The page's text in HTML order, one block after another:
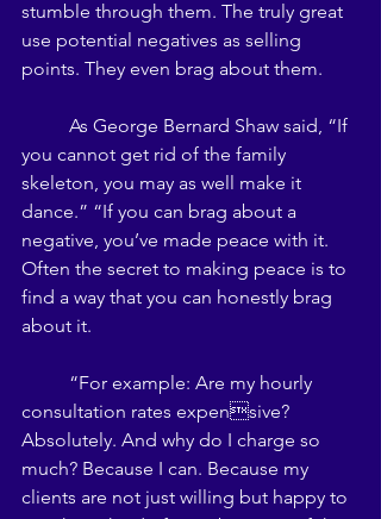
stumble through them. The truly great
use potential negatives as selling
points. They even brag about them.
you cannot get rid of the family
skeleton, you may as well make it
dance.” “If you can brag about a
negative, you’ve made peace with it.
Often the secret to making peace is to
find a way that you can honestly brag
about it.
consultation rates expensive?
Absolutely. And why do I charge so
much? Because I can. Because my
clients are not just willing but happy to